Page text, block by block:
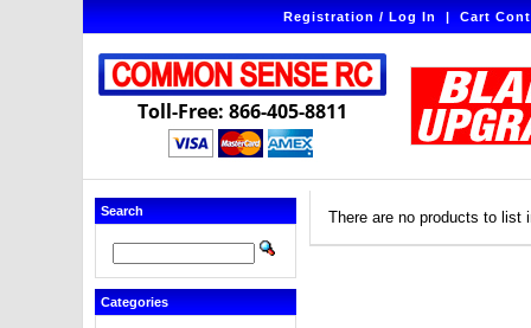
Registration / Log In|Cart
Toll-Free: 866-405-8811
Search
Categories
There are no products to list